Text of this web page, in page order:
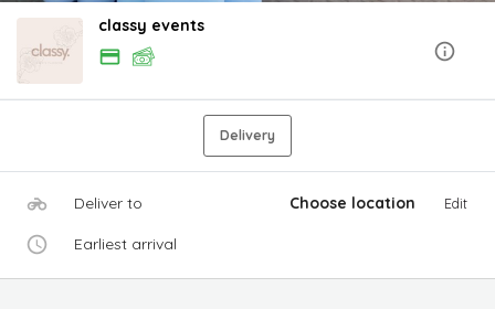
classy events
Delivery
Deliver to Choose location Edit
Earliest arrival